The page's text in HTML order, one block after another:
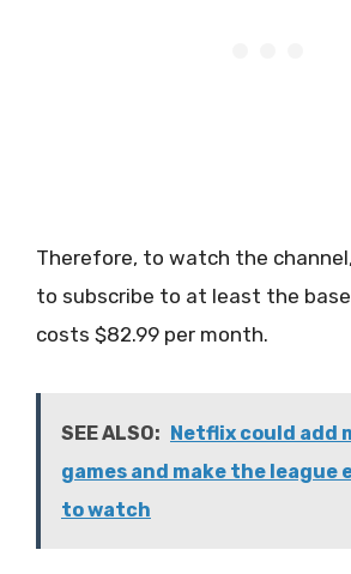
Therefore, to watch the
to subscribe to at least the
costs $82.99 per month.
SEE ALSO: Netflix could add
games and make the league
to watch